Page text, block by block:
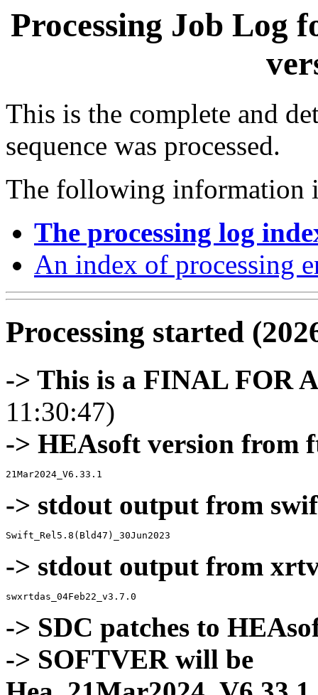
Processing Job Log
This is the complete and
sequence was processed.
The following information
The processing log
An index of processing
Processing started
-> This is a FINAL FOR
11:30:47)
-> HEAsoft version from
-> stdout output from
-> stdout output from
-> SDC patches to
-> SOFTVER will be